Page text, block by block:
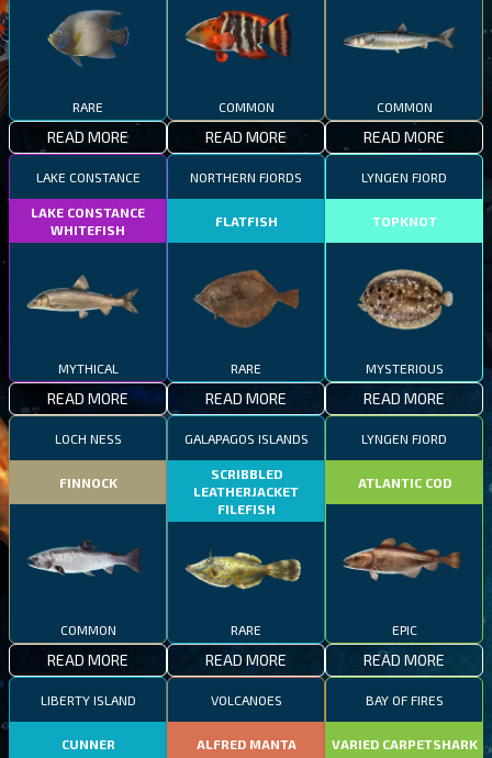
RARE
READ MORE
COMMON
READ MORE
COMMON
READ MORE
LAKE CONSTANCE
LAKE CONSTANCE
WHITEFISH
MYTHICAL
READ MORE
NORTHERN FJORDS
FLATFISH
RARE
READ MORE
LYNGEN FJORD
TOPKNOT
MYSTERIOUS
READ MORE
LOCH NESS
FINNOCK
COMMON
READ MORE
GALAPAGOS ISLANDS
SCRIBBLED
LEATHERJACKET
FILEFISH
RARE
READ MORE
LYNGEN FJORD
ATLANTIC COD
EPIC
READ MORE
LIBERTY ISLAND
CUNNER
VOLCANOES
ALFRED MANTA
BAY OF FIRES
VARIED CARPETSHARK